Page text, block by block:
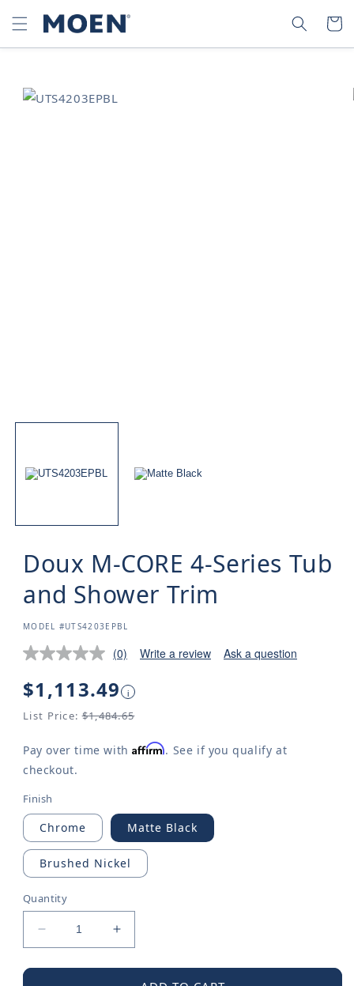
SKIP TO
CONTENT
SEARCH CART
SKIP TO
PRODUCT
Doux M-CORE 4-Series Tub
and Shower Trim
SKU:
MODEL #UTS4203EPBL
(0) Write a review Ask a question
Regular
price
$1,113.49 i
List Price: $1,484.65
Pay over time withAffirm. See if you qualify at
checkout.
Finish
Chrome Matte Black
Brushed Nickel
Quantity
Decrease
quantity
for
Increase
quantity
for